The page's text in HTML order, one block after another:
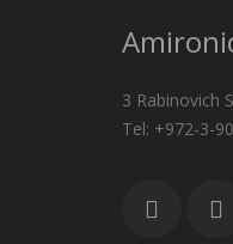
3 Rabinovich
Tel: +972-3-